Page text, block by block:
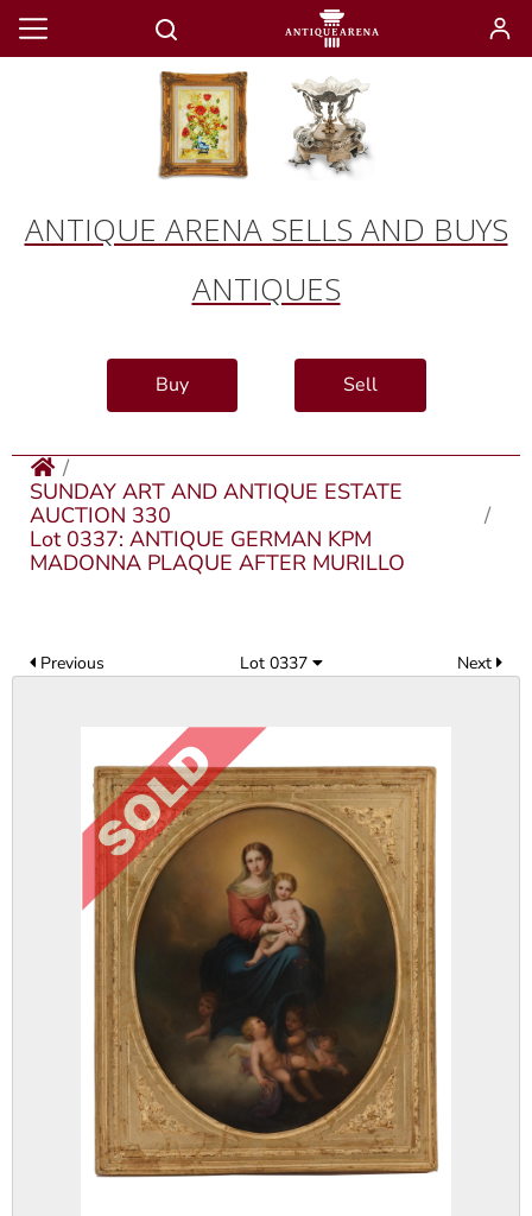
ANTIQUE ARENA SELLS AND BUYS
ANTIQUES
Buy Sell
SUNDAY ART AND ANTIQUE ESTATE
AUCTION 330
Lot 0337: ANTIQUE GERMAN KPM
MADONNA PLAQUE AFTER MURILLO
Previous Lot 0337 Next